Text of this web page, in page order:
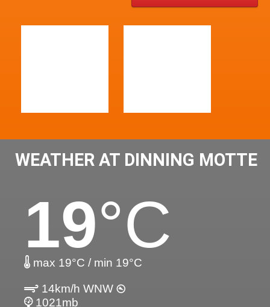
WEATHER AT DINNING MOTTE
19°C
max 19°C / min 19°C
14km/h WNW
1021mb